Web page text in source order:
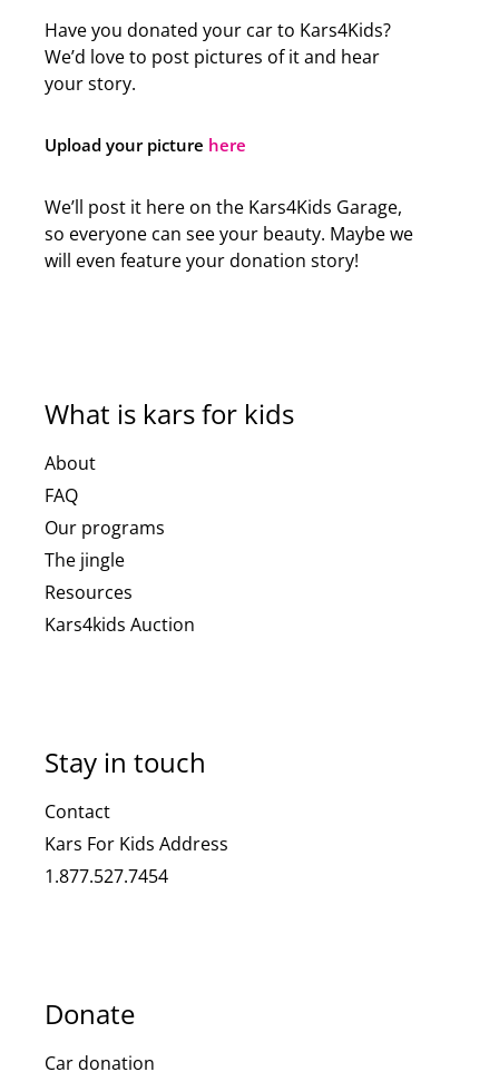
Have you donated your car to Kars4Kids?
We’d love to post pictures of it and hear
your story.
Upload your picture here
We’ll post it here on the Kars4Kids Garage,
so everyone can see your beauty. Maybe we
will even feature your donation story!
What is kars for kids
About
FAQ
Our programs
The jingle
Resources
Kars4kids Auction
Stay in touch
Contact
Kars For Kids Address
1.877.527.7454
Donate
Car donation